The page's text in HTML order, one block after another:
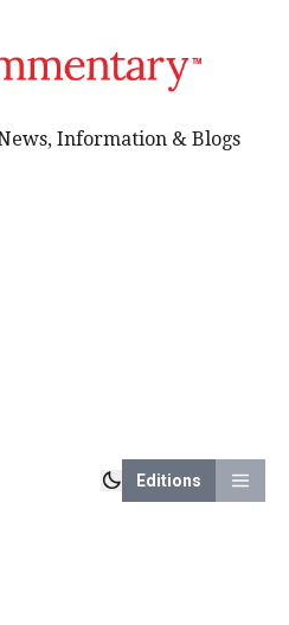
Editions
Information & Blogs